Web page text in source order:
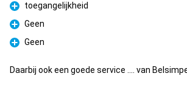
Pro
toegangelijkheid
Pro
Geen
Pro
Geen
Daarbij ook een goede service .... van